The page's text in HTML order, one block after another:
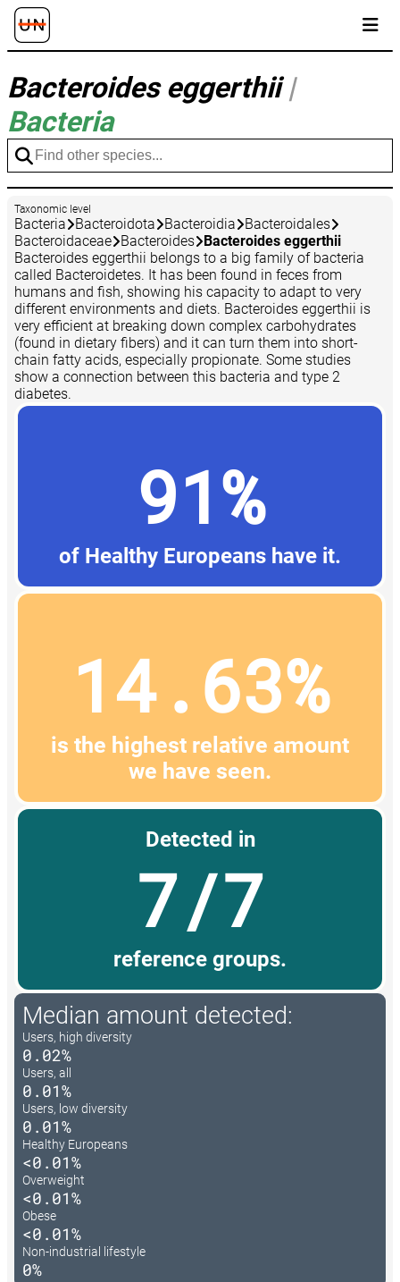
Bacteroides eggerthii|
Bacteria
Taxonomic level
Bacteria Bacteroidota Bacteroidia
Bacteroidales
Bacteroidaceae
Bacteroides
Bacteroides eggerthii
Bacteroides eggerthii belongs to a big family of bacteria
called Bacteroidetes. It has been found in feces from
humans and fish, showing his capacity to adapt to very
different environments and diets. Bacteroides eggerthii is
very efficient at breaking down complex carbohydrates
(found in dietary fibers) and it can turn them into short-
chain fatty acids, especially propionate. Some studies
show a connection between this bacteria and type 2
diabetes.
91%
of Healthy Europeans have it.
14.63%
is the highest relative amount
we have seen.
Detected in
7/7
reference groups.
Median amount detected:
Users, high diversity
0.02%
Users, all
0.01%
Users, low diversity
0.01%
Healthy Europeans
<0.01%
Overweight
<0.01%
Obese
<0.01%
Non-industrial lifestyle
0%